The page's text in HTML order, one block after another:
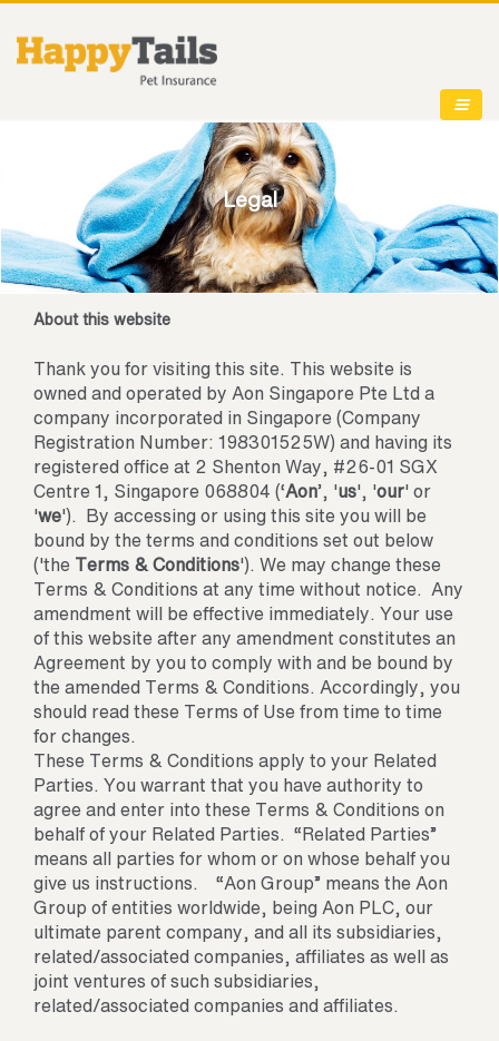
Legal
About this website
Thank you for visiting this site. This website is
owned and operated by Aon Singapore Pte Ltd a
company incorporated in Singapore (Company
Registration Number: 198301525W) and having its
registered office at 2 Shenton Way, #26-01 SGX
Centre 1, Singapore 068804 (‘Aon’, 'us', 'our' or
'we'). By accessing or using this site you will be
bound by the terms and conditions set out below
('the Terms & Conditions'). We may change these
Terms & Conditions at any time without notice. Any
amendment will be effective immediately. Your use
of this website after any amendment constitutes an
Agreement by you to comply with and be bound by
the amended Terms & Conditions. Accordingly, you
should read these Terms of Use from time to time
for changes.
These Terms & Conditions apply to your Related
Parties. You warrant that you have authority to
agree and enter into these Terms & Conditions on
behalf of your Related Parties. “Related Parties”
means all parties for whom or on whose behalf you
give us instructions. “Aon Group” means the Aon
Group of entities worldwide, being Aon PLC, our
ultimate parent company, and all its subsidiaries,
related/associated companies, affiliates as well as
joint ventures of such subsidiaries,
related/associated companies and affiliates.